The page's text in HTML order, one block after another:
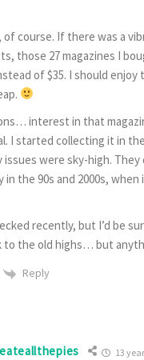
of course. If there was a
those 27 magazines I
of $35. I should
interest in that
I started collecting it in
issues were sky-high. They
in the 90s and 2000s,
recently, but I’d be
to the old highs… but
Reply
13